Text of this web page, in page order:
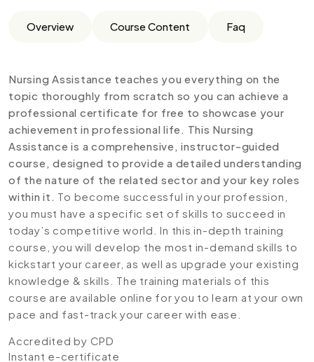
Overview Course Content Faq
Nursing Assistance teaches you everything on the
topic thoroughly from scratch so you can achieve a
professional certificate for free to showcase your
achievement in professional life. This Nursing
Assistance is a comprehensive, instructor-guided
course, designed to provide a detailed understanding
of the nature of the related sector and your key roles
within it. To become successful in your profession,
you must have a specific set of skills to succeed in
today’s competitive world. In this in-depth training
course, you will develop the most in-demand skills to
kickstart your career, as well as upgrade your existing
knowledge & skills. The training materials of this
course are available online for you to learn at your own
pace and fast-track your career with ease.
Accredited by CPD
Instant e-certificate